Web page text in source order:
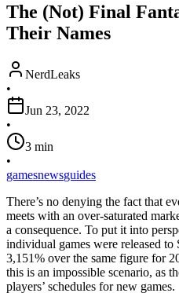
The (Not) Final
Their Names
NerdLeaks
•
Jun 23, 2022
•
3 min
•
gamesnewsguides
There’s no denying the fact that
meets with an over-saturated
a consequence. To put it into
individual games were released to
3,151% over the same figure for
this is an impossible scenario, as
players’ schedules for new games.